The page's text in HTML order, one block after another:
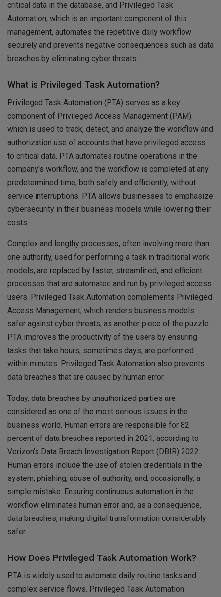
critical data in the database, and Privileged Task
Automation, which is an important component of this
management, automates the repetitive daily workflow
securely and prevents negative consequences such as data
breaches by eliminating cyber threats.
What is Privileged Task Automation?
Privileged Task Automation (PTA) serves as a key
component of Privileged Access Management (PAM),
which is used to track, detect, and analyze the workflow and
authorization use of accounts that have privileged access
to critical data. PTA automates routine operations in the
company's workflow, and the workflow is completed at any
predetermined time, both safely and efficiently, without
service interruptions. PTA allows businesses to emphasize
cybersecurity in their business models while lowering their
costs.
Complex and lengthy processes, often involving more than
one authority, used for performing a task in traditional work
models, are replaced by faster, streamlined, and efficient
processes that are automated and run by privileged access
users. Privileged Task Automation complements Privileged
Access Management, which renders business models
safer against cyber threats, as another piece of the puzzle.
PTA improves the productivity of the users by ensuring
tasks that take hours, sometimes days, are performed
within minutes. Privileged Task Automation also prevents
data breaches that are caused by human error.
Today, data breaches by unauthorized parties are
considered as one of the most serious issues in the
business world. Human errors are responsible for 82
percent of data breaches reported in 2021, according to
Verizon's Data Breach Investigation Report (DBIR) 2022.
Human errors include the use of stolen credentials in the
system, phishing, abuse of authority, and, occasionally, a
simple mistake. Ensuring continuous automation in the
workflow eliminates human error and, as a consequence,
data breaches, making digital transformation considerably
safer.
How Does Privileged Task Automation Work?
PTA is widely used to automate daily routine tasks and
complex service flows. Privileged Task Automation